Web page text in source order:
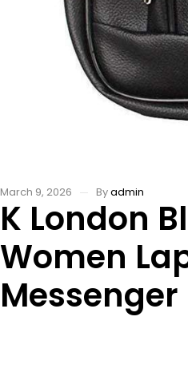
March 9, 2026 Byadmin
K London
Women